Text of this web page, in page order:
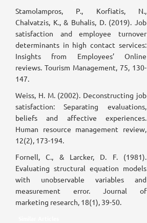
Stamolampros, P., Korfiatis, N.,
Chalvatzis, K., & Buhalis, D. (2019). Job
satisfaction and employee turnover
determinants in high contact services:
Insights from Employees’ Online
reviews. Tourism Management, 75, 130-
147.
Weiss, H. M. (2002). Deconstructing job
satisfaction: Separating evaluations,
beliefs and affective experiences.
Human resource management review,
12(2), 173-194.
Fornell, C., & Larcker, D. F. (1981).
Evaluating structural equation models
with unobservable variables and
measurement error. Journal of
marketing research, 18(1), 39-50.